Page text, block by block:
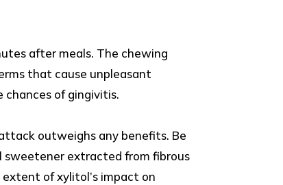
after meals. The chewing
that cause unpleasant
of gingivitis.
outweighs any benefits. Be
sweetener extracted from fibrous
of xylitol’s impact on